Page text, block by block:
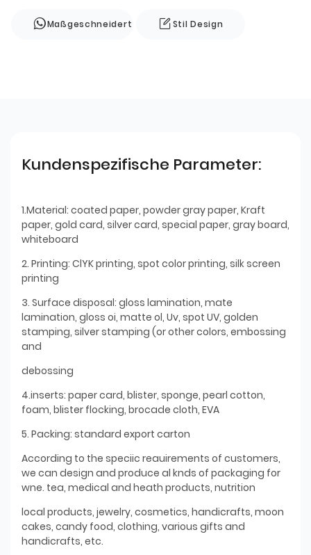
Maßgeschneidert Stil Design
Kundenspezifische Parameter:
1.Material: coated paper, powder gray paper, Kraft
paper, gold card, silver card, special paper, gray board,
whiteboard
2. Printing: ClYK printing, spot color printing, silk screen
printing
3. Surface disposal: gloss lamination, mate
lamination, gloss oi, matte ol, Uv, spot UV, golden
stamping, silver stamping (or other colors, embossing
and
debossing
4.inserts: paper card, blister, sponge, pearl cotton,
foam, blister flocking, brocade cloth, EVA
5. Packing: standard export carton
According to the speciic reauirements of customers,
we can design and produce al knds of packaging for
wne. tea, medical and heath products, nutrition
local products, jewelry, cosmetics, handicrafts, moon
cakes, candy food, clothing, various gifts and
handicrafts, etc.